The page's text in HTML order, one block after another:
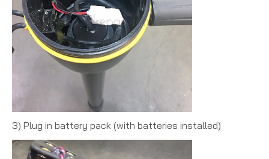
3) Plug in battery pack (with batteries installed)